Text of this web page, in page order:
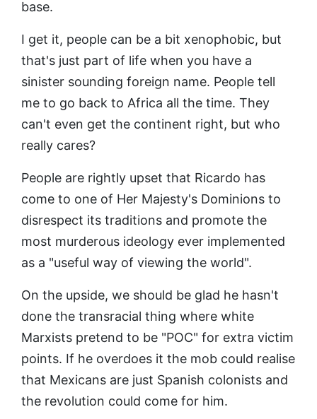
base.
I get it, people can be a bit xenophobic, but
that's just part of life when you have a
sinister sounding foreign name. People tell
me to go back to Africa all the time. They
can't even get the continent right, but who
really cares?
People are rightly upset that Ricardo has
come to one of Her Majesty's Dominions to
disrespect its traditions and promote the
most murderous ideology ever implemented
as a "useful way of viewing the world".
On the upside, we should be glad he hasn't
done the transracial thing where white
Marxists pretend to be "POC" for extra victim
points. If he overdoes it the mob could realise
that Mexicans are just Spanish colonists and
the revolution could come for him.